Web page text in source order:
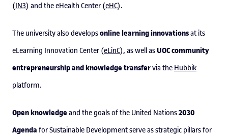
(IN3) and the eHealth Center (eHC).
The university also developsonline learning innovationsat its
eLearning Innovation Center (eLinC), as well asUOC community
entrepreneurship and knowledge transfervia the Hubbik
platform.
Open knowledge and the goals of the United Nations2030
Agenda for Sustainable Development serve as strategic pillars for